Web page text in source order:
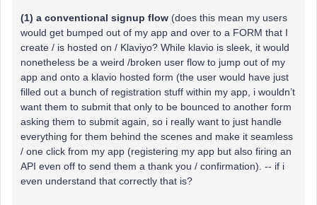
(1) a conventional signup flow (does this mean my users
would get bumped out of my app and over to a FORM that I
create / is hosted on / Klaviyo? While klavio is sleek, it would
nonetheless be a weird /broken user flow to jump out of my
app and onto a klavio hosted form (the user would have just
filled out a bunch of registration stuff within my app, i wouldn’t
want them to submit that only to be bounced to another form
asking them to submit again, so i really want to just handle
everything for them behind the scenes and make it seamless
/ one click from my app (registering my app but also firing an
API even off to send them a thank you / confirmation). -- if i
even understand that correctly that is?